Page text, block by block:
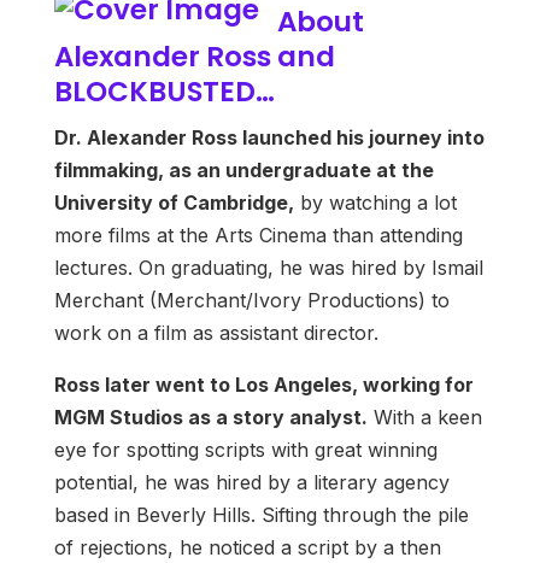
About
Alexander Ross and
BLOCKBUSTED…
Dr. Alexander Ross launched his journey into
filmmaking, as an undergraduate at the
University of Cambridge, by watching a lot
more films at the Arts Cinema than attending
lectures. On graduating, he was hired by Ismail
Merchant (Merchant/Ivory Productions) to
work on a film as assistant director.
Ross later went to Los Angeles, working for
MGM Studios as a story analyst. With a keen
eye for spotting scripts with great winning
potential, he was hired by a literary agency
based in Beverly Hills. Sifting through the pile
of rejections, he noticed a script by a then